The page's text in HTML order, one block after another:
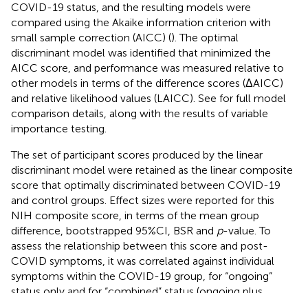
COVID-19 status, and the resulting models were
compared using the Akaike information criterion with
small sample correction (AICC) (). The optimal
discriminant model was identified that minimized the
AICC score, and performance was measured relative to
other models in terms of the difference scores (ΔAICC)
and relative likelihood values (LAICC). See for full model
comparison details, along with the results of variable
importance testing.
The set of participant scores produced by the linear
discriminant model were retained as the linear composite
score that optimally discriminated between COVID-19
and control groups. Effect sizes were reported for this
NIH composite score, in terms of the mean group
difference, bootstrapped 95%CI, BSR and p-value. To
assess the relationship between this score and post-
COVID symptoms, it was correlated against individual
symptoms within the COVID-19 group, for “ongoing”